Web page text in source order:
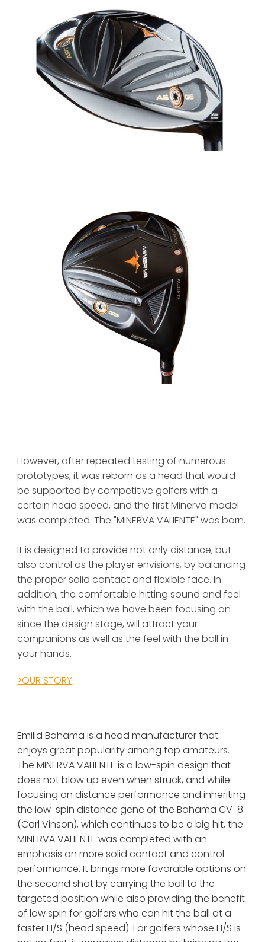
However, after repeated testing of numerous
prototypes, it was reborn as a head that would
be supported by competitive golfers with a
certain head speed, and the first Minerva model
was completed. The "MINERVA VALIENTE" was born.
It is designed to provide not only distance, but
also control as the player envisions, by balancing
the proper solid contact and flexible face. In
addition, the comfortable hitting sound and feel
with the ball, which we have been focusing on
since the design stage, will attract your
companions as well as the feel with the ball in
your hands.
>OUR STORY
Emilid Bahama is a head manufacturer that
enjoys great popularity among top amateurs.
The MINERVA VALIENTE is a low-spin design that
does not blow up even when struck, and while
focusing on distance performance and inheriting
the low-spin distance gene of the Bahama CV-8
MINERVA VALIENTE was completed with an
emphasis on more solid contact and control
performance. It brings more favorable options on
the second shot by carrying the ball to the
targeted position while also providing the benefit
of low spin for golfers who can hit the ball at a
faster H/S (head speed). For golfers whose H/S is